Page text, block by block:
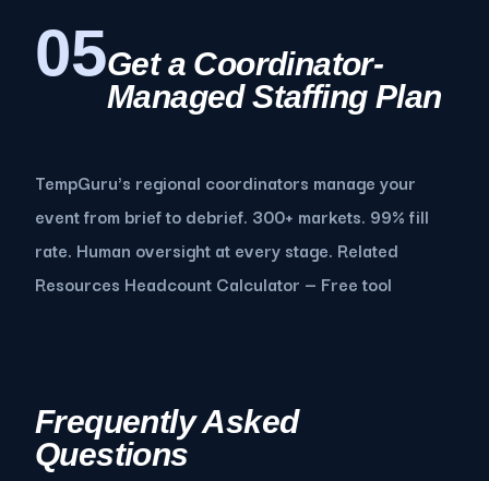
05Get a Coordinator-
Managed Staffing Plan
TempGuru's regional coordinators manage your
event from brief to debrief. 300+ markets. 99% fill
rate. Human oversight at every stage. Related
Resources Headcount Calculator — Free tool
Frequently Asked
Questions